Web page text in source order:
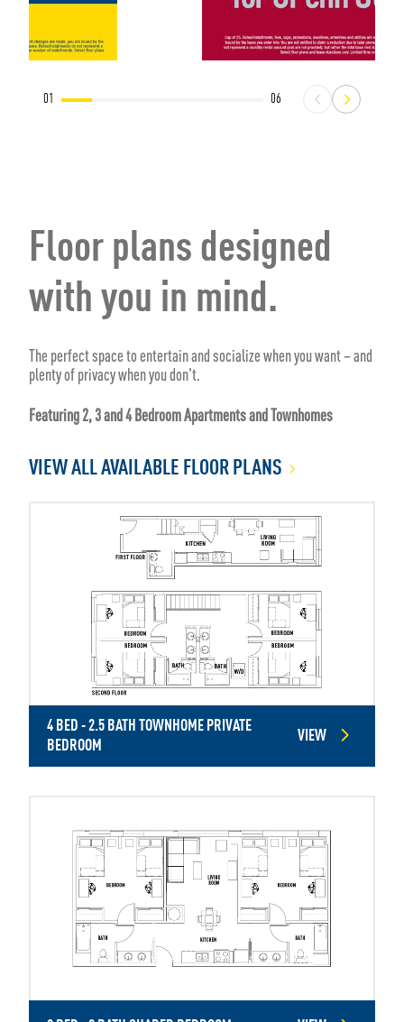
01 06
Floor plans designed
with you in mind.
The perfect space to entertain and socialize when you want – and
plenty of privacy when you don't.
Featuring 2, 3 and 4 Bedroom Apartments and Townhomes
VIEW ALL AVAILABLE FLOOR PLANS
4 BED - 2.5 BATH TOWNHOME PRIVATE
BEDROOM
VIEW